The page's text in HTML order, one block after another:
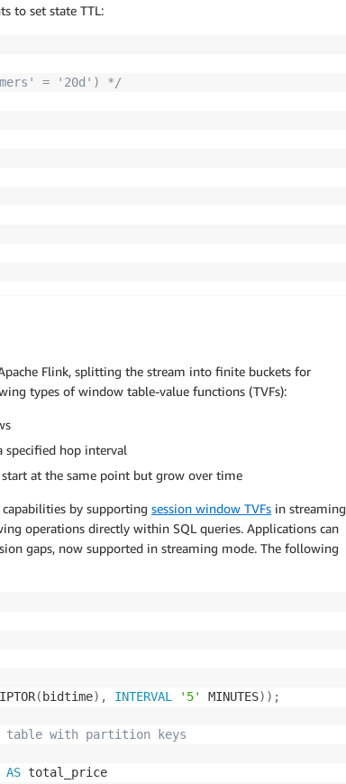
to set state TTL:
= '20d') */
Flink, splitting the stream into finite buckets for
types of window table-value functions (TVFs):
specified hop interval
at the same point but grow over time
capabilities by supporting session window TVFs in streaming
operations directly within SQL queries. Applications can
gaps, now supported in streaming mode. The following
( bidtime) , INTERVAL '5' MINUTES) ) ;
table with partition keys
AS